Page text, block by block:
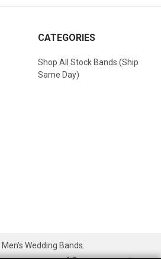
CATEGORIES
Shop All Stock Bands (Ship
Same Day)
Men's Wedding Bands.